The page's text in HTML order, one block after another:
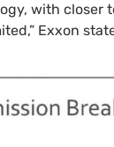
with closer
Exxon